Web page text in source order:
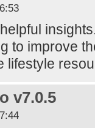
to improve
lifestyle
v7.0.5